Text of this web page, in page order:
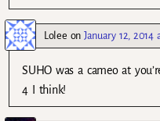
Lolee onJanuary 12, 2014
SUHO was a cameo at
4 I think!